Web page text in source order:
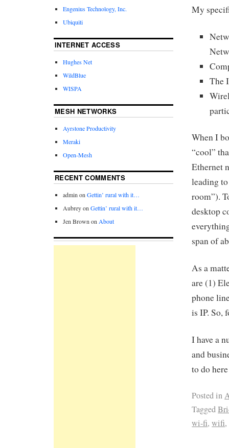
My
The
When I
“cool”
Ethernet
leading
room”).
desktop
span of
As a
are (1)
phone
is IP. So,
I have a
and
to do
Posted in
Tagged
wi-fi,wifi,
Engenius Technology, Inc.
Ubiquiti
INTERNET ACCESS
Hughes Net
WildBlue
WISPA
MESH NETWORKS
Ayrstone Productivity
Meraki
Open-Mesh
RECENT COMMENTS
adminonGettin’ rural with it…
AubreyonGettin’ rural with it…
Jen BrownonAbout